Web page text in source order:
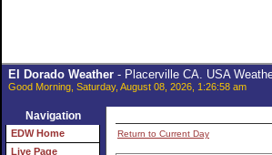
El Dorado Weather- Placerville CA. USA
Good Morning, Saturday, August 08, 2026, 1:26:58 am
Navigation
EDW Home
Live Page
Return to Current Day